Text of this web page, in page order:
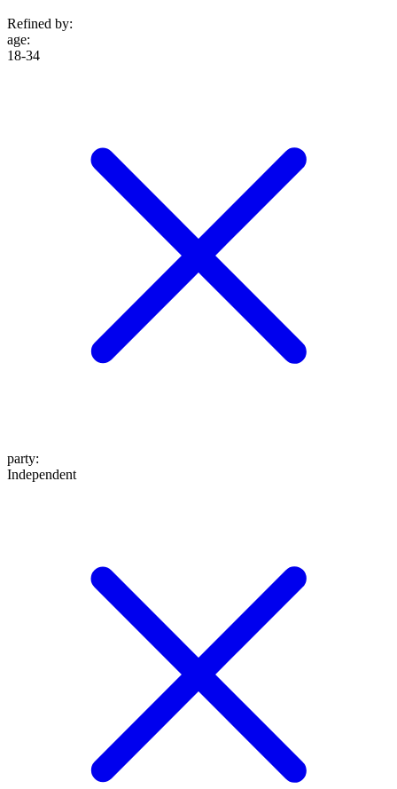
Refined by:
age:
18-34
party:
Independent